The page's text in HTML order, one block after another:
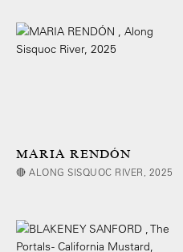
MARIA RENDÓN
🔴 ALONG SISQUOC RIVER, 2025